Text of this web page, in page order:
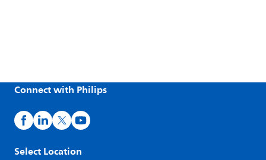
Connect with Philips
Select Location